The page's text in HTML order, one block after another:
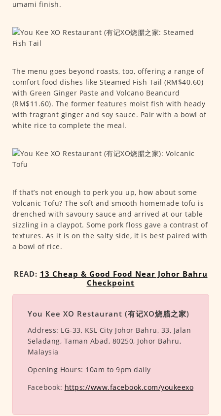
umami finish.
The menu goes beyond roasts, too, offering a range of
comfort food dishes like Steamed Fish Tail (RM$40.60)
with Green Ginger Paste and Volcano Beancurd
(RM$11.60). The former features moist fish with heady
with fragrant ginger and soy sauce. Pair with a bowl of
white rice to complete the meal.
If that’s not enough to perk you up, how about some
Volcanic Tofu? The soft and smooth homemade tofu is
drenched with savoury sauce and arrived at our table
sizzling in a claypot. Some pork floss gave a contrast of
textures. As it is on the salty side, it is best paired with
a bowl of rice.
READ: 13 Cheap & Good Food Near Johor Bahru
Checkpoint
You Kee XO Restaurant (有记XO烧腊之家)
Address: LG-33, KSL City Johor Bahru, 33, Jalan
Seladang, Taman Abad, 80250, Johor Bahru,
Malaysia
Opening Hours: 10am to 9pm daily
Facebook: https://www.facebook.com/youkeexo